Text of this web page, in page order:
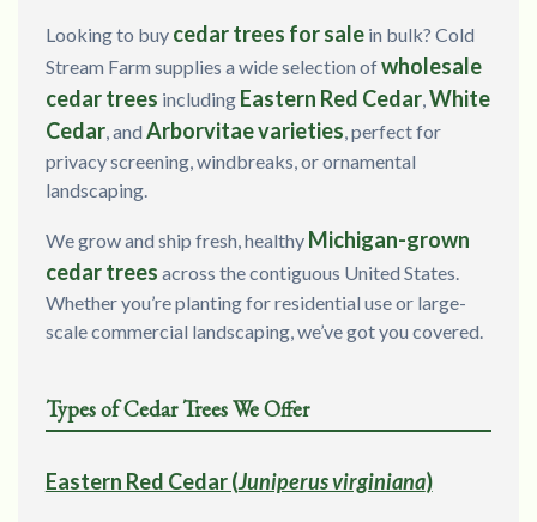
Looking to buy cedar trees for salein bulk? Cold
Stream Farm supplies a wide selection ofwholesale
cedar trees including Eastern Red Cedar,White
Cedar, and Arborvitae varieties, perfect for
privacy screening, windbreaks, or ornamental
landscaping.
We grow and ship fresh, healthy Michigan-grown
cedar trees across the contiguous United States.
Whether you’re planting for residential use or large-
scale commercial landscaping, we’ve got you covered.
Types of Cedar Trees We Offer
Eastern Red Cedar (Juniperus virginiana)